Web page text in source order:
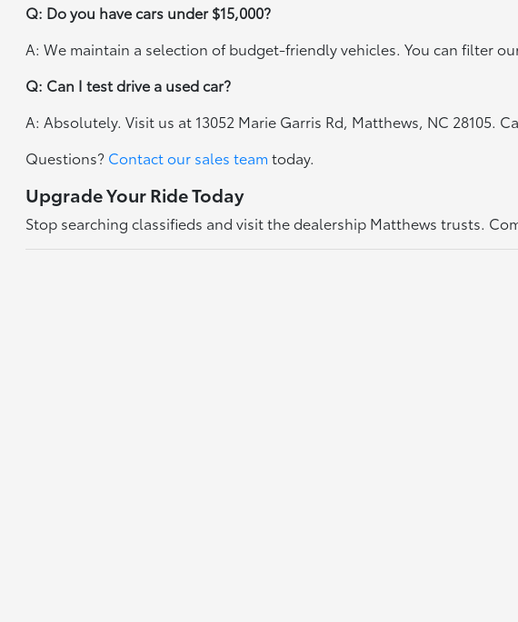
Q: Do you have cars under $15,000?
A: We maintain a selection of budget-friendly vehicles. You can filter
Q: Can I test drive a used car?
A: Absolutely. Visit us at 13052 Marie Garris Rd, Matthews, NC 28105.
Questions? Contact our sales team today.
Upgrade Your Ride Today
Stop searching classifieds and visit the dealership Matthews trusts.